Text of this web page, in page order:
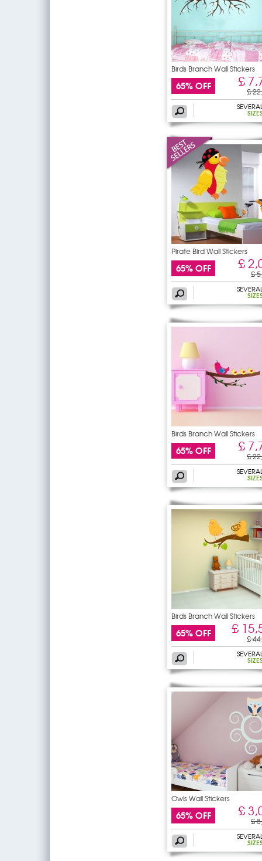
Birds Branch Wall Stickers
65% OFF £
£
Pirate Bird Wall Stickers
65% OFF £
£
Birds Branch Wall Stickers
65% OFF £
£
Birds Branch Wall Stickers
65% OFF £
£
Owls Wall Stickers
65% OFF £
£